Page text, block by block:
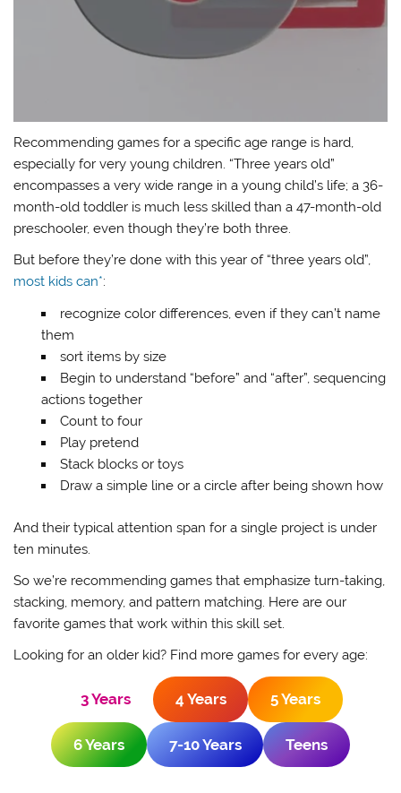
Recommending games for a specific age range is hard,
especially for very young children. “Three years old”
encompasses a very wide range in a young child’s life; a 36-
month-old toddler is much less skilled than a 47-month-old
preschooler, even though they’re both three.
But before they’re done with this year of “three years old”,
most kids can*:
recognize color differences, even if they can’t name
them
sort items by size
Begin to understand “before” and “after”, sequencing
actions together
Count to four
Play pretend
Stack blocks or toys
Draw a simple line or a circle after being shown how
And their typical attention span for a single project is under
ten minutes.
So we’re recommending games that emphasize turn-taking,
stacking, memory, and pattern matching. Here are our
favorite games that work within this skill set.
Looking for an older kid? Find more games for every age:
3 Years 4 Years 5 Years
6 Years 7-10 Years Teens